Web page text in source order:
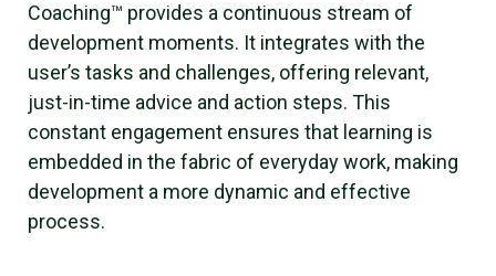
Coaching™ provides a continuous stream of
development moments. It integrates with the
user’s tasks and challenges, offering relevant,
just-in-time advice and action steps. This
constant engagement ensures that learning is
embedded in the fabric of everyday work, making
development a more dynamic and effective
process.